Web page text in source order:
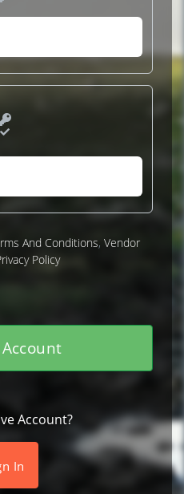
And Conditions, Vendor
Policy
Account?
In